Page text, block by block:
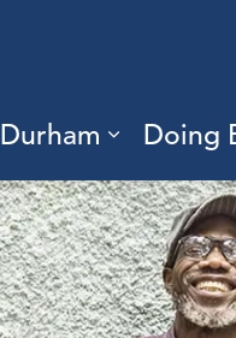
Living Here
Expand
Doing